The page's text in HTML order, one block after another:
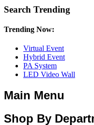
Search Trending
Trending Now:
Virtual Event
Hybrid Event
PA System
LED Video Wall
Main Menu
Shop By